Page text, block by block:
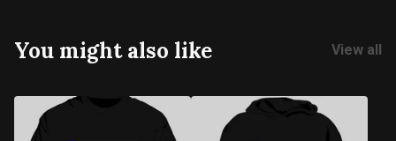
You might also like View all